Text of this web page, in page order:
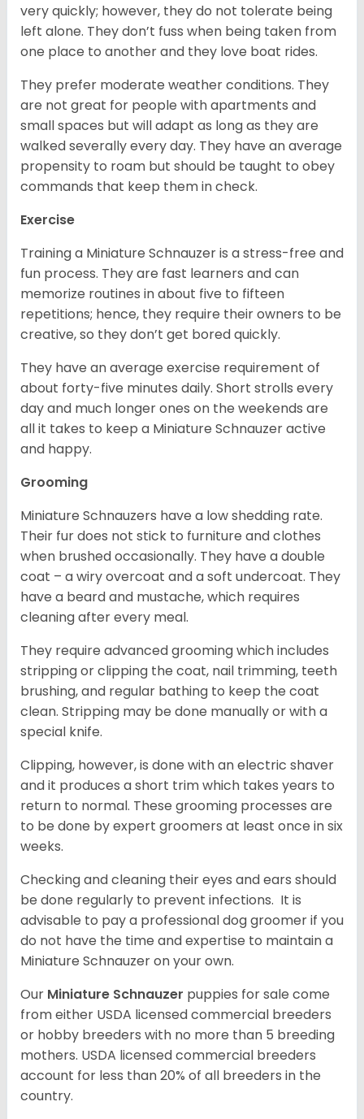
very quickly; however, they do not tolerate being
left alone. They don’t fuss when being taken from
one place to another and they love boat rides.
They prefer moderate weather conditions. They
are not great for people with apartments and
small spaces but will adapt as long as they are
walked severally every day. They have an average
propensity to roam but should be taught to obey
commands that keep them in check.
Exercise
Training a Miniature Schnauzer is a stress-free and
fun process. They are fast learners and can
memorize routines in about five to fifteen
repetitions; hence, they require their owners to be
creative, so they don’t get bored quickly.
They have an average exercise requirement of
about forty-five minutes daily. Short strolls every
day and much longer ones on the weekends are
all it takes to keep a Miniature Schnauzer active
and happy.
Grooming
Miniature Schnauzers have a low shedding rate.
Their fur does not stick to furniture and clothes
when brushed occasionally. They have a double
coat – a wiry overcoat and a soft undercoat. They
have a beard and mustache, which requires
cleaning after every meal.
They require advanced grooming which includes
stripping or clipping the coat, nail trimming, teeth
brushing, and regular bathing to keep the coat
clean. Stripping may be done manually or with a
special knife.
Clipping, however, is done with an electric shaver
and it produces a short trim which takes years to
return to normal. These grooming processes are
to be done by expert groomers at least once in six
weeks.
Checking and cleaning their eyes and ears should
be done regularly to prevent infections. It is
advisable to pay a professional dog groomer if you
do not have the time and expertise to maintain a
Miniature Schnauzer on your own.
Our Miniature Schnauzer puppies for sale come
from either USDA licensed commercial breeders
or hobby breeders with no more than 5 breeding
mothers. USDA licensed commercial breeders
account for less than 20% of all breeders in the
country.